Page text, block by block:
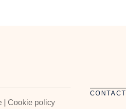
| Cookie policy
CONTACT